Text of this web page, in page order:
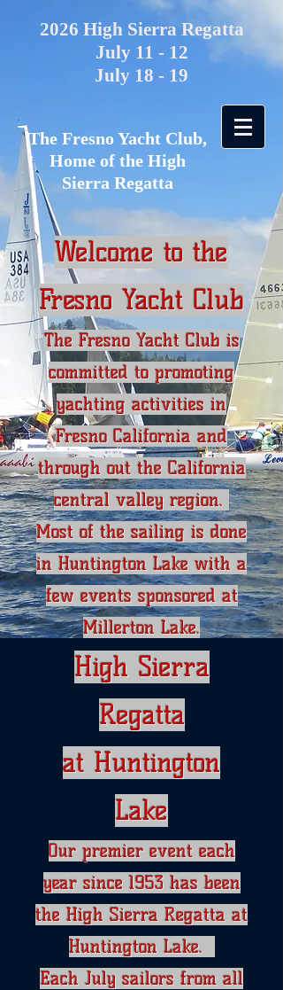
2026 High Sierra Regatta
July 11 - 12
July 18 - 19
The Fresno Yacht Club,
Home of the High
Sierra Regatta
Welcome to the
Fresno Yacht Club
The Fresno Yacht Club is
committed to promoting
yachting activities in
Fresno California and
through out the California
central valley region.
Most of the sailing is done
in Huntington Lake with a
few events sponsored at
Millerton Lake.
High Sierra
Regatta
at Huntington
Lake
Our premier event each
year since 1953 has been
the High Sierra Regatta​ at
Huntington Lake.
Each July sailors from all